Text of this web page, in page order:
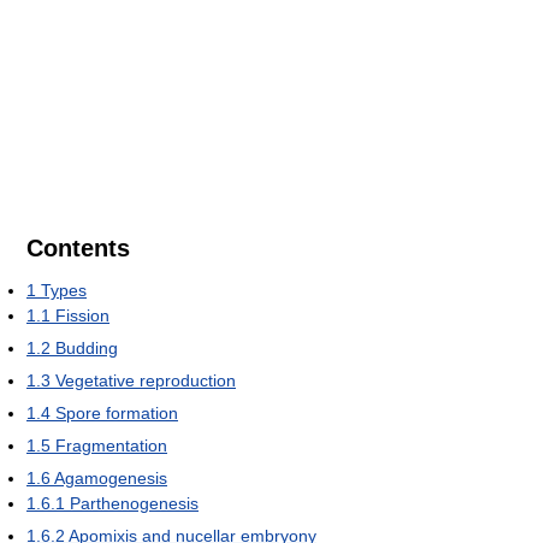
Contents
1 Types
1.1 Fission
1.2 Budding
1.3 Vegetative reproduction
1.4 Spore formation
1.5 Fragmentation
1.6Agamogenesis
1.6.1 Parthenogenesis
1.6.2 Apomixis and nucellar embryony